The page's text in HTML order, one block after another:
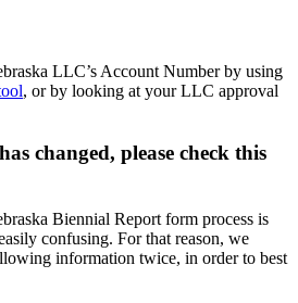
LLC’s Account Number by using
, or by looking at your LLC approval
changed, please check this
Biennial Report form process is
confusing. For that reason, we
information twice, in order to best